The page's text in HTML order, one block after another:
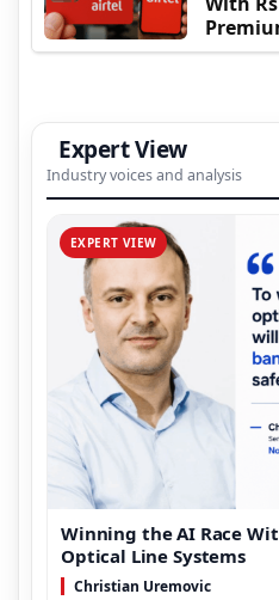
Expert View
Industry voices and analysis
EXPERT VIEW
Winning the AI Race
Optical Line Systems
Christian Uremovic